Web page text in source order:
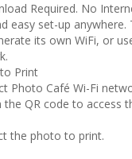
Required. No
easy set-up anywhere.
its own WiFi, or
Print
Photo Café Wi-Fi
the QR code to access
the photo to print.